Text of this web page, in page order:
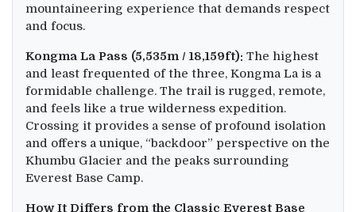
mountaineering experience that demands respect
and focus.
Kongma La Pass (5,535m / 18,159ft): The highest
and least frequented of the three, Kongma La is a
formidable challenge. The trail is rugged, remote,
and feels like a true wilderness expedition.
Crossing it provides a sense of profound isolation
and offers a unique, “backdoor” perspective on the
Khumbu Glacier and the peaks surrounding
Everest Base Camp.
How It Differs from the Classic Everest Base